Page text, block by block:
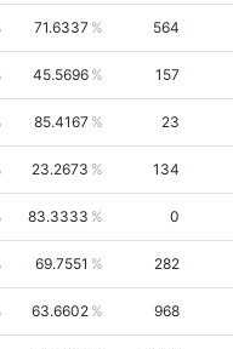
71.6337 564
45.5696 157
85.4167 23
23.2673 134
83.3333 0
69.7551 282
63.6602 968